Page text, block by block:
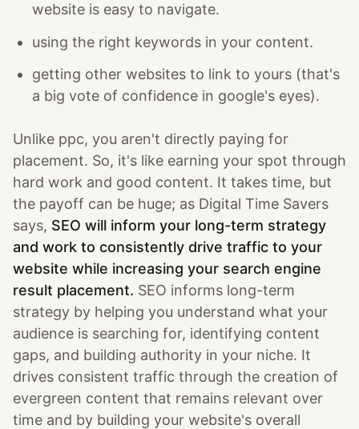
website is easy to navigate.
using the right keywords in your content.
getting other websites to link to yours (that's
a big vote of confidence in google's eyes).
Unlike ppc, you aren't directly paying for
placement. So, it's like earning your spot through
hard work and good content. It takes time, but
the payoff can be huge; as Digital Time Savers
says, SEO will inform your long-term strategy
and work to consistently drive traffic to your
website while increasing your search engine
result placement. SEO informs long-term
strategy by helping you understand what your
audience is searching for, identifying content
gaps, and building authority in your niche. It
drives consistent traffic through the creation of
evergreen content that remains relevant over
time and by building your website's overall